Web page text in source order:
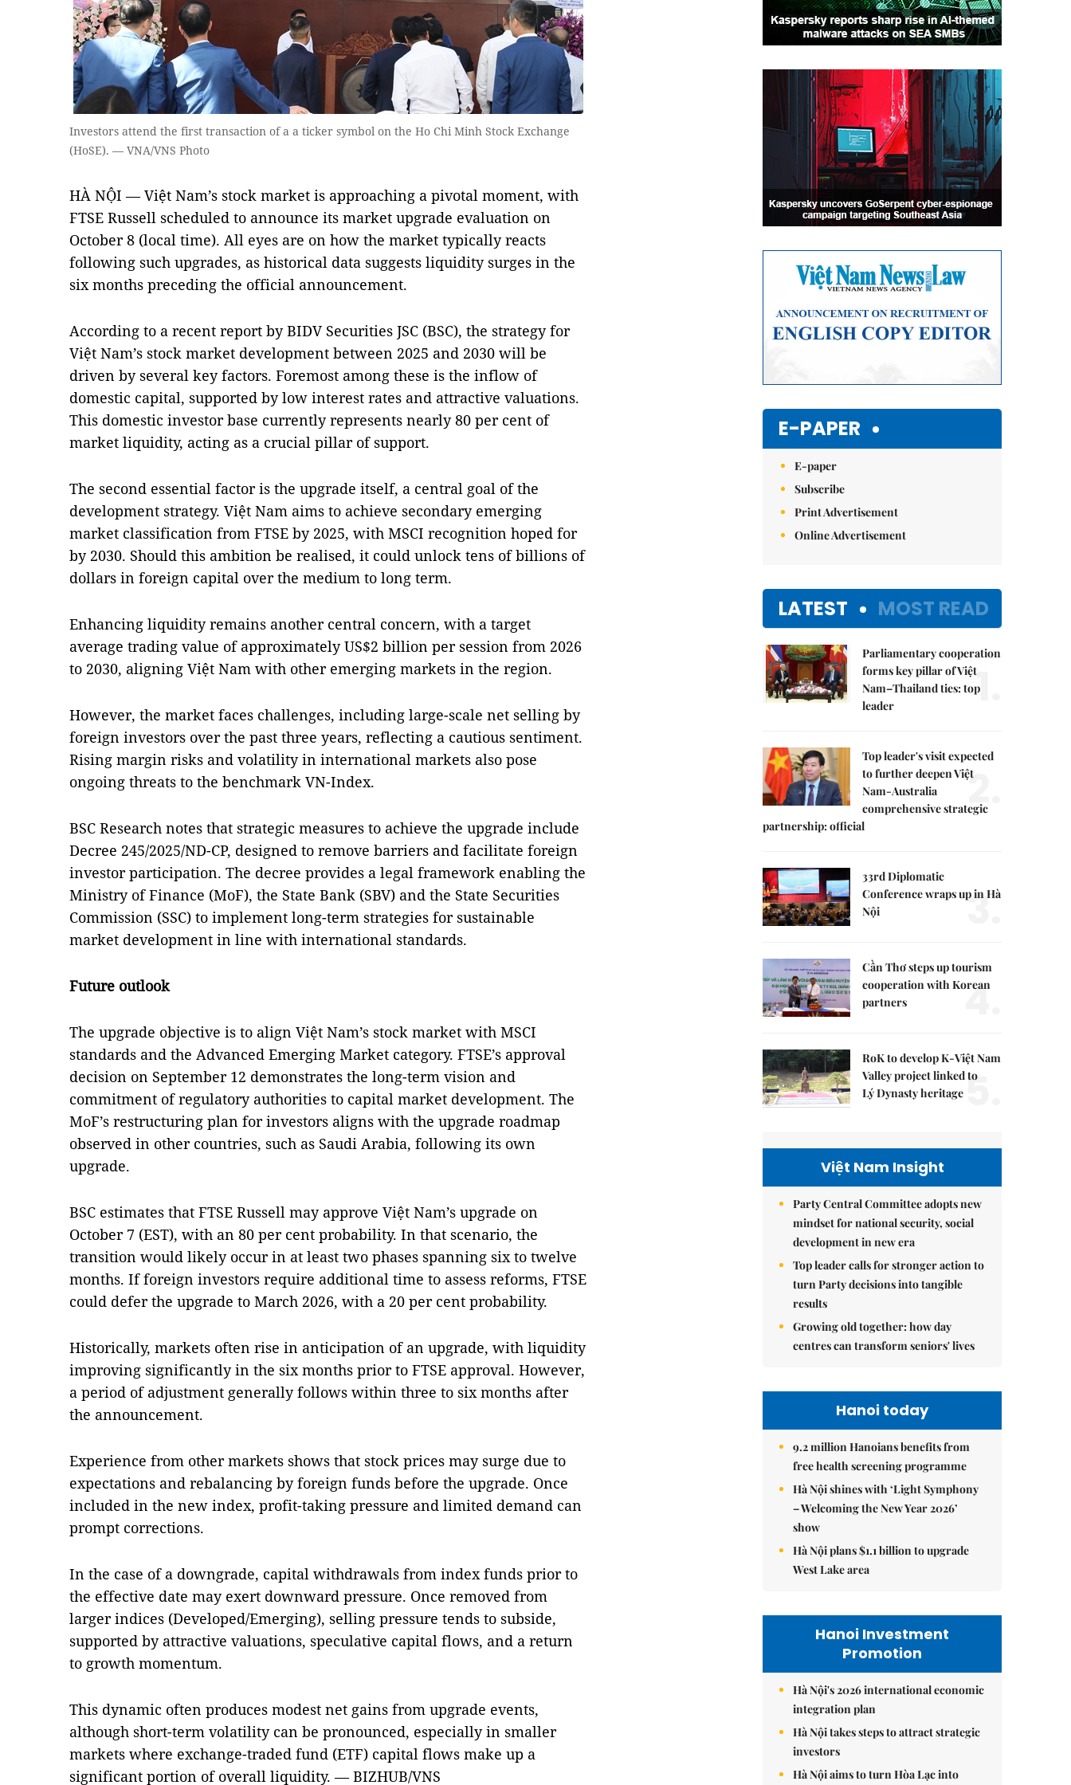
Investors attend the first transaction of a a ticker symbol on the Ho Chi Minh Stock Exchange
(HoSE). — VNA/VNS Photo
HÀ NỘI — Việt Nam’s stock market is approaching a pivotal moment, with
FTSE Russell scheduled to announce its market upgrade evaluation on
October 8 (local time). All eyes are on how the market typically reacts
following such upgrades, as historical data suggests liquidity surges in the
six months preceding the official announcement.
According to a recent report by BIDV Securities JSC (BSC), the strategy for
Việt Nam’s stock market development between 2025 and 2030 will be
driven by several key factors. Foremost among these is the inflow of
domestic capital, supported by low interest rates and attractive valuations.
This domestic investor base currently represents nearly 80 per cent of
market liquidity, acting as a crucial pillar of support.
The second essential factor is the upgrade itself, a central goal of the
development strategy. Việt Nam aims to achieve secondary emerging
market classification from FTSE by 2025, with MSCI recognition hoped for
by 2030. Should this ambition be realised, it could unlock tens of billions of
dollars in foreign capital over the medium to long term.
Enhancing liquidity remains another central concern, with a target
average trading value of approximately US$2 billion per session from 2026
to 2030, aligning Việt Nam with other emerging markets in the region.
However, the market faces challenges, including large-scale net selling by
foreign investors over the past three years, reflecting a cautious sentiment.
Rising margin risks and volatility in international markets also pose
ongoing threats to the benchmark VN-Index.
BSC Research notes that strategic measures to achieve the upgrade include
Decree 245/2025/ND-CP, designed to remove barriers and facilitate foreign
investor participation. The decree provides a legal framework enabling the
Ministry of Finance (MoF), the State Bank (SBV) and the State Securities
Commission (SSC) to implement long-term strategies for sustainable
market development in line with international standards.
Future outlook
The upgrade objective is to align Việt Nam’s stock market with MSCI
standards and the Advanced Emerging Market category. FTSE’s approval
decision on September 12 demonstrates the long-term vision and
commitment of regulatory authorities to capital market development. The
MoF’s restructuring plan for investors aligns with the upgrade roadmap
observed in other countries, such as Saudi Arabia, following its own
upgrade.
BSC estimates that FTSE Russell may approve Việt Nam’s upgrade on
October 7 (EST), with an 80 per cent probability. In that scenario, the
transition would likely occur in at least two phases spanning six to twelve
months. If foreign investors require additional time to assess reforms, FTSE
could defer the upgrade to March 2026, with a 20 per cent probability.
Historically, markets often rise in anticipation of an upgrade, with liquidity
improving significantly in the six months prior to FTSE approval. However,
a period of adjustment generally follows within three to six months after
the announcement.
Experience from other markets shows that stock prices may surge due to
expectations and rebalancing by foreign funds before the upgrade. Once
included in the new index, profit-taking pressure and limited demand can
prompt corrections.
In the case of a downgrade, capital withdrawals from index funds prior to
the effective date may exert downward pressure. Once removed from
larger indices (Developed/Emerging), selling pressure tends to subside,
supported by attractive valuations, speculative capital flows, and a return
to growth momentum.
This dynamic often produces modest net gains from upgrade events,
although short-term volatility can be pronounced, especially in smaller
markets where exchange-traded fund (ETF) capital flows make up a
significant portion of overall liquidity. — BIZHUB/VNS
E-PAPER
E-paper
Subscribe
Print Advertisement
Online Advertisement
LATEST MOST READ
Parliamentary cooperation
forms key pillar of Việt
Nam–Thailand ties: top
leader
1.
Top leader's visit expected
to further deepen Việt
Nam-Australia
comprehensive strategic
partnership: official
2.
33rd Diplomatic
Conference wraps up in Hà
Nội
3.
Cần Thơ steps up tourism
cooperation with Korean
partners
4.
RoK to develop K-Việt Nam
Valley project linked to
Lý Dynasty heritage5.
Việt Nam Insight
Party Central Committee adopts new
mindset for national security, social
development in new era
Top leader calls for stronger action to
turn Party decisions into tangible
results
Growing old together: how day
centres can transform seniors' lives
Hanoi today
9.2 million Hanoians benefits from
free health screening programme
Hà Nội shines with ‘Light Symphony
– Welcoming the New Year 2026’
show
Hà Nội plans $1.1 billion to upgrade
West Lake area
Hanoi Investment
Promotion
Hà Nội's 2026 international economic
integration plan
Hà Nội takes steps to attract strategic
investors
Hà Nội aims to turn Hòa Lạc into